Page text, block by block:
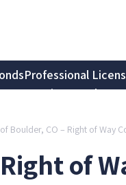
Professional
Protection Bonds
Boulder, CO – Right of Way
of